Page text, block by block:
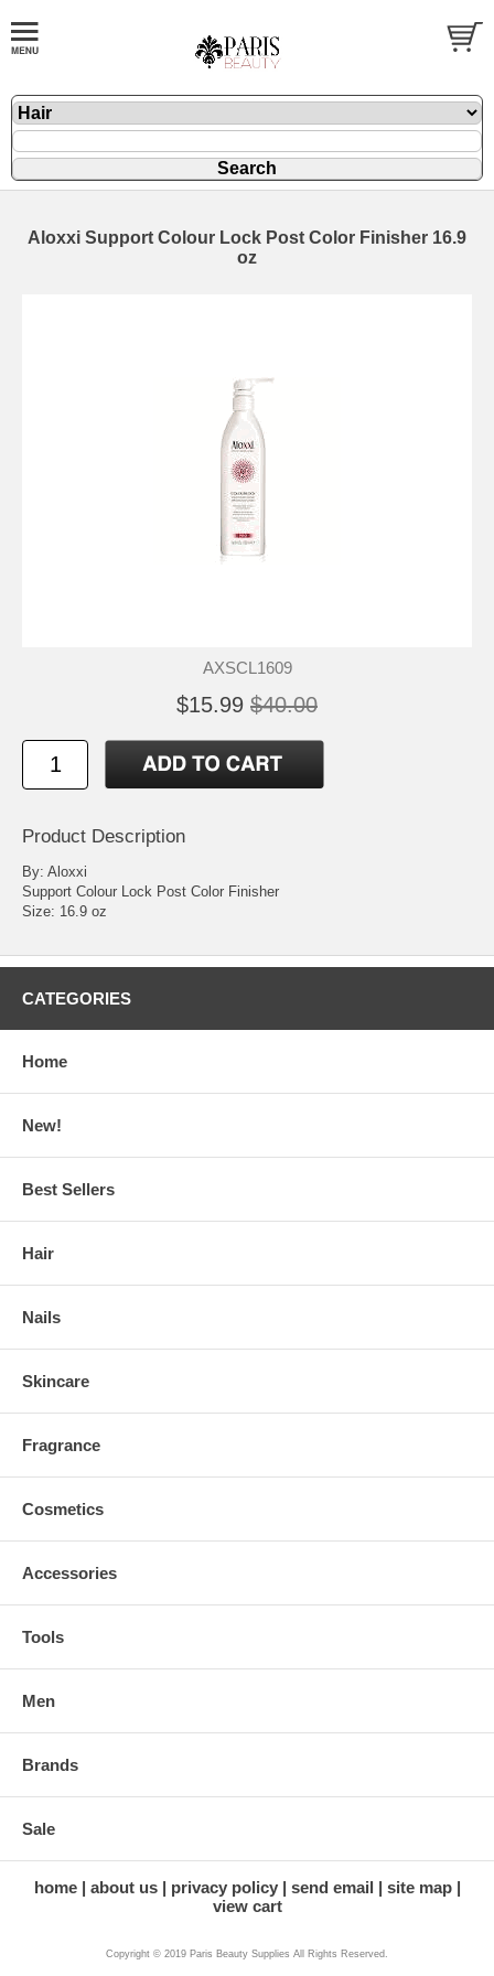
Aloxxi Support Colour Lock Post Color Finisher 16.9
oz
AXSCL1609
$15.99 $40.00
Product Description
By: Aloxxi
Support Colour Lock Post Color Finisher
Size: 16.9 oz
CATEGORIES
Home
New!
Best Sellers
Hair
Nails
Skincare
Fragrance
Cosmetics
Accessories
Tools
Men
Brands
Sale
home about us privacy policy send email
site map
view cart
Copyright © 2019 Paris Beauty Supplies All Rights Reserved.